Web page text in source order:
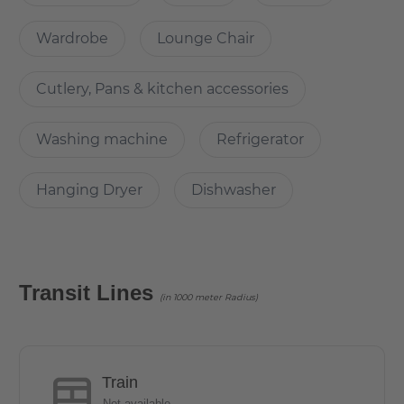
students.
Does it have parking space?
There is no dedicated parking. However, the parking is
The Malteserstraße offers through the S Bahn station Alt
10 minutes. The residents and guests can immediately
satisfy the needs of everyday life, relax at the same time
Wardrobe Lounge Chair
Cutlery, Pans & kitchen accessories
Washing machine Refrigerator
Hanging Dryer Dishwasher
Transit Lines (in 1000 meter Radius)
Train